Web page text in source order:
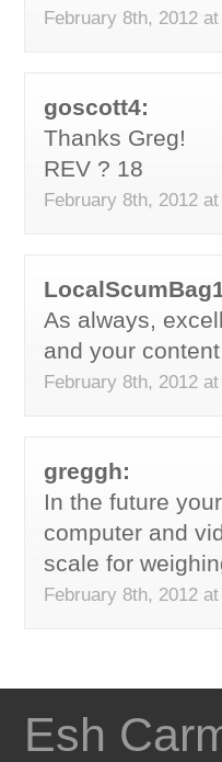
February 8th, 2012
goscott4:
Thanks Greg!
REV ? 18
February 8th, 2012
As always,
and your
February 8th, 2012
greggh:
In the future
computer and
scale for
February 8th, 2012
Esh